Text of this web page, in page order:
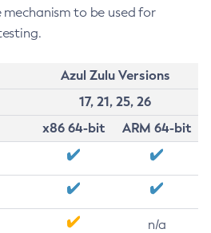
to be used for
Azul Zulu Versions
17, 21, 25, 26
x86 64-bit
ARM 64-bit
n/a